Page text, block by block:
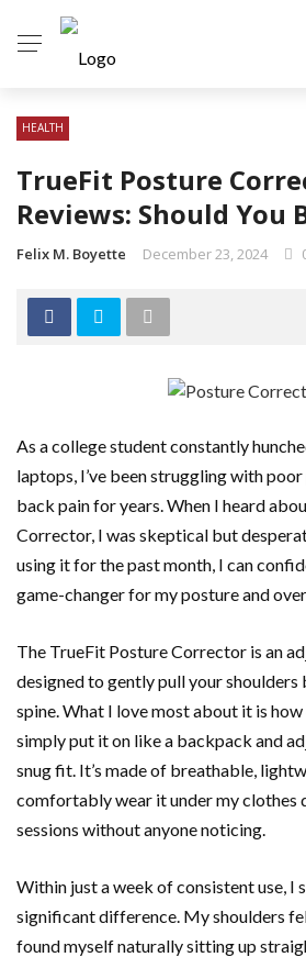
HEALTH
TrueFit Posture
Reviews: Should You
Felix M. Boyette December 23, 2024
As a college student constantly
laptops, I’ve been struggling with
back pain for years. When I heard
Corrector, I was skeptical but
using it for the past month, I can
game-changer for my posture and
The TrueFit Posture Corrector is an
designed to gently pull your shoulders
spine. What I love most about it is how
simply put it on like a backpack and
snug fit. It’s made of breathable,
comfortably wear it under my clothes
sessions without anyone noticing.
Within just a week of consistent use, I
significant difference. My shoulders
found myself naturally sitting up